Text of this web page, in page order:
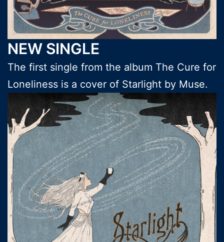
NEW SINGLE
The first single from the album The Cure for
Loneliness is a cover of Starlight by Muse.